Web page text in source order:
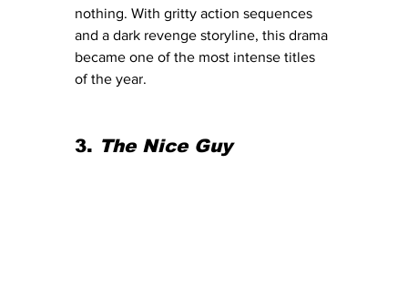
nothing. With gritty action sequences
and a dark revenge storyline, this drama
became one of the most intense titles
of the year.
3. The Nice Guy